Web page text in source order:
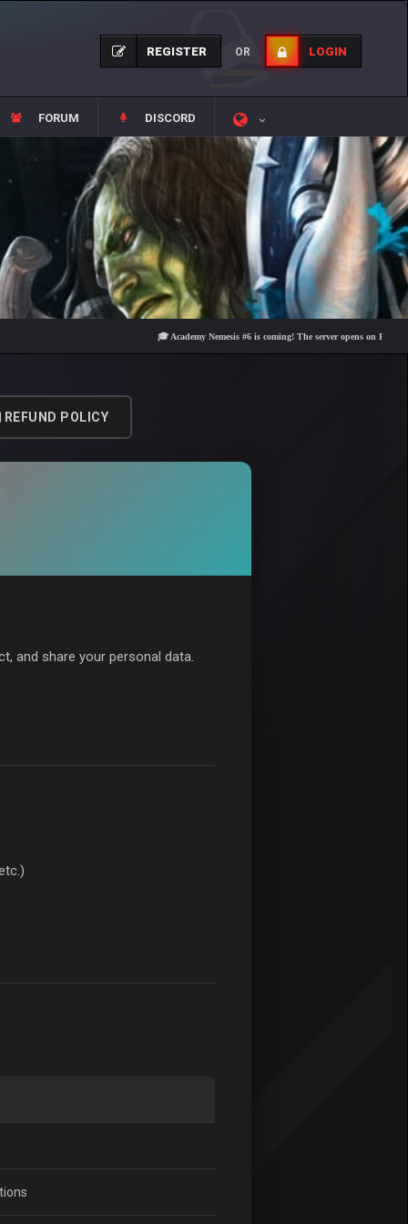
REGISTER OR LOGIN
FORUM DISCORD
🎓 Academy Nemesis #6 is coming! The server opens on Friday, August 7
REFUND POLICY
and share your personal data.